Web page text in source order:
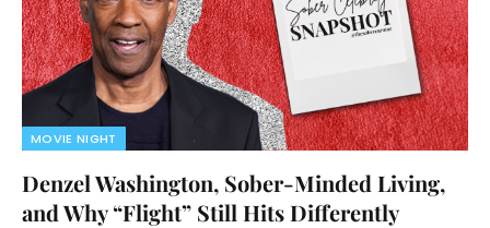
MOVIE NIGHT
Denzel Washington, Sober-Minded Living,
and Why “Flight” Still Hits Differently